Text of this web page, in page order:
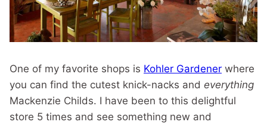
One of my favorite shops is Kohler Gardener where
you can find the cutest knick-nacks and everything
Mackenzie Childs. I have been to this delightful
store 5 times and see something new and